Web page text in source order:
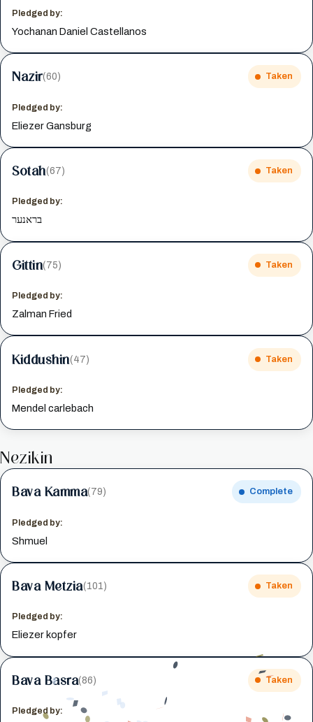
Pledged by:
Yochanan Daniel Castellanos
Nazir(60) Taken
Pledged by:
Eliezer Gansburg
Sotah(67) Taken
Pledged by:
בראנער
Gittin(75) Taken
Pledged by:
Zalman Fried
Kiddushin(47) Taken
Pledged by:
Mendel carlebach
Nezikin
Bava Kamma(79) Complete
Pledged by:
Shmuel
Bava Metzia(101) Taken
Pledged by:
Eliezer kopfer
Bava Basra(86) Taken
Pledged by: